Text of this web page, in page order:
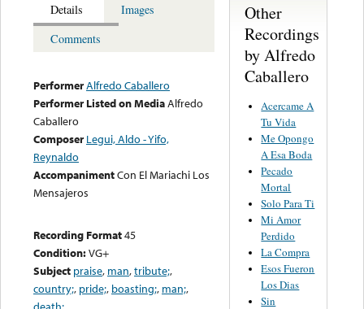
Details
Images
Comments
PerformerAlfredo Caballero
Performer Listed on MediaAlfredo
Caballero
Composer Legui, Aldo - Yifo,
Reynaldo
AccompanimentCon El Mariachi Los
Mensajeros
Recording Format45
Condition:VG+
Subject praise, man,tribute;,
country;, pride;, boasting;, man;,
Other
Recordings
by Alfredo
Caballero
Acercame A
Tu Vida
Me Opongo
A Esa Boda
Pecado
Mortal
Solo Para Ti
Mi Amor
Perdido
La Compra
Esos Fueron
Los Dias
Sin